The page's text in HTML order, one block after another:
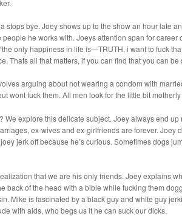
stops bye. Joey shows up to the show an hour late
he works with. Joeys attention span for career
only happiness in life is—TRUTH, i want to fuck
Thats all that matters, if you can find that you can be
arguing about not wearing a condom with
wont fuck them. All men look for the little bit
We explore this delicate subject. Joey always end
ex-wives and ex-girlfriends are forever. Joey
jerk off because he’s curious. Sometimes dogs
that we are his only friends. Joey explains
back of the head with a bible while fucking them
Mike is fascinated by a black guy and white guy
with aids, who begs us if he can suck our dicks.